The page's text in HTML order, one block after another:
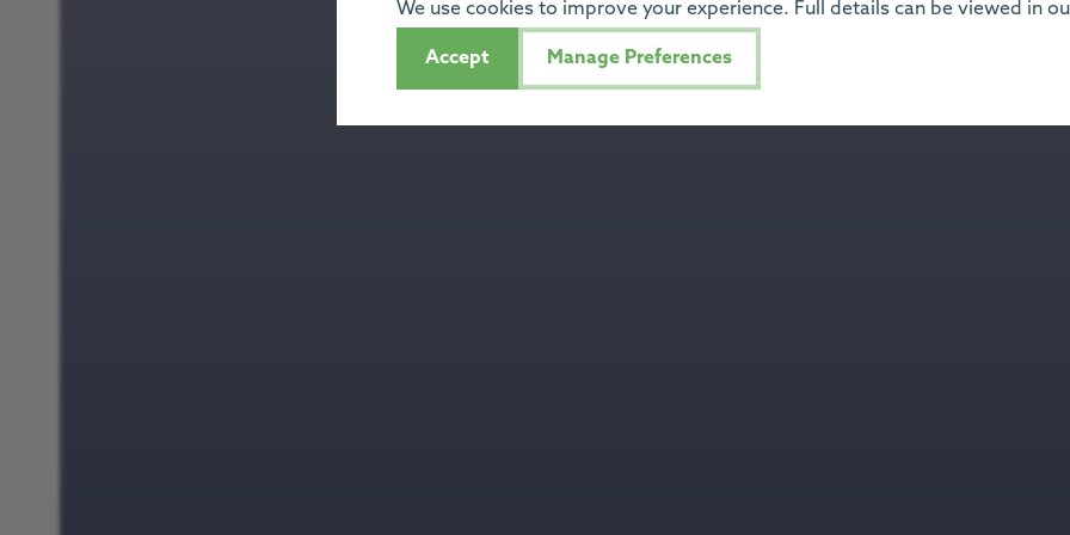
We use cookies to improve your experience. Full details can be viewed in
Accept Manage Preferences